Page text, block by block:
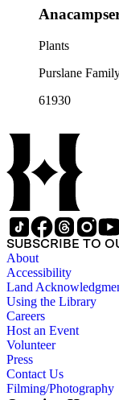
Plants
Purslane
61930
SUBSCRIBE TO
About
Accessibility
Land
Using the Library
Careers
Host an Event
Volunteer
Press
Contact Us
Filming/Photography